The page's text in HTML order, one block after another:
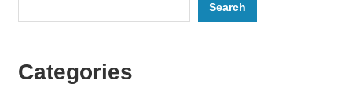
Search
Categories